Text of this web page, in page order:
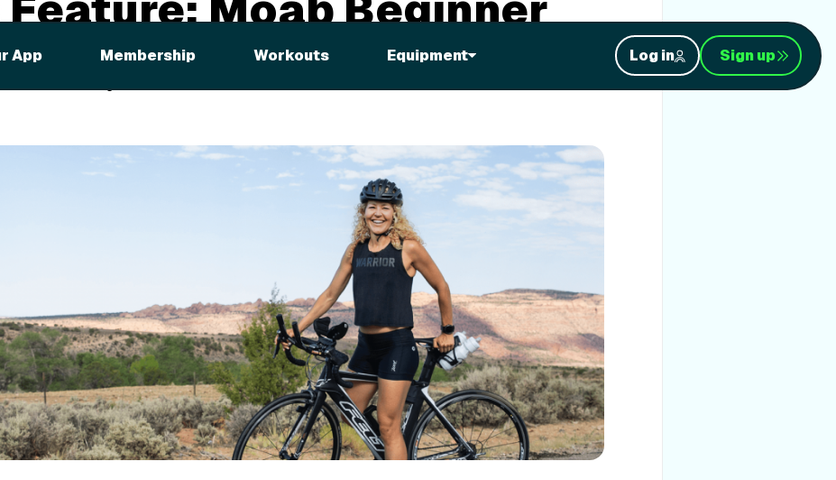
App Membership Workouts Equipment Log in Sign up